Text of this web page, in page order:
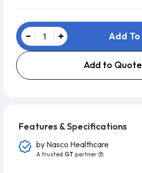
Add
Add to Quote
Features & Specifications
by Nasco Healthcare
A trusted GT partner